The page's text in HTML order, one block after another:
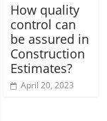
How quality
control can
be assured in
Construction
Estimates?
April 20, 2023